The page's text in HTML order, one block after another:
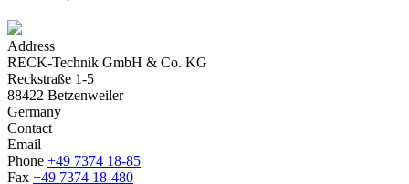
Address
RECK-Technik GmbH & Co. KG
Reckstraße 1-5
88422 Betzenweiler
Germany
Contact
Email
Phone +49 7374 18-85
Fax +49 7374 18-480